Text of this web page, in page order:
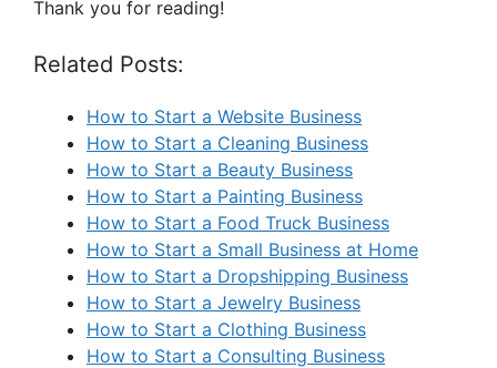
Thank you for reading!
Related Posts:
How to Start a Website Business
How to Start a Cleaning Business
How to Start a Beauty Business
How to Start a Painting Business
How to Start a Food Truck Business
How to Start a Small Business at Home
How to Start a Dropshipping Business
How to Start a Jewelry Business
How to Start a Clothing Business
How to Start a Consulting Business